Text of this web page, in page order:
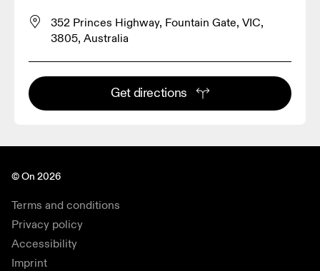
352 Princes Highway, Fountain Gate, VIC,
3805, Australia
Get directions
© On 2026
Terms and conditions
Privacy policy
Accessibility
Imprint